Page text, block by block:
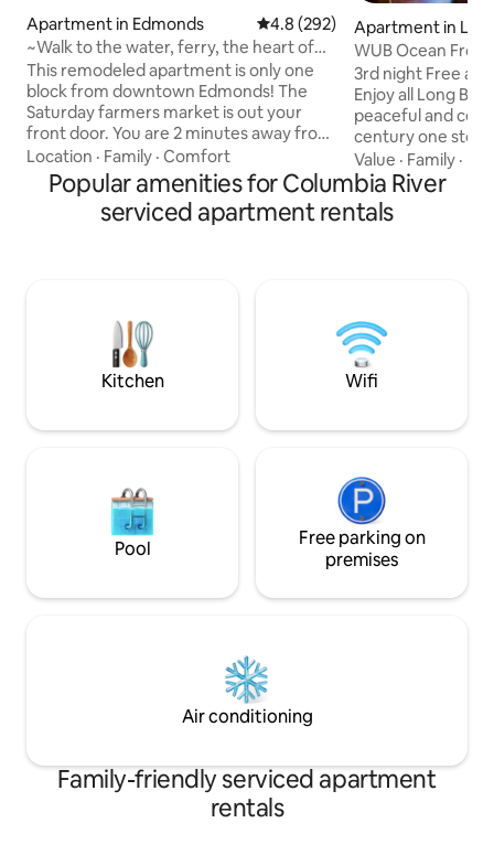
Apartment in Edmonds 4.8 out of 5 average rating,
4.8 (292)
~Walk to the water, ferry, the heart of
Edmonds!~
This remodeled apartment is only one
block from downtown Edmonds! The
Saturday farmers market is out your
front door. You are 2 minutes away from
coffee shops, amazing restaurants, the
beach, the ferry, and more! The rental
has everything you will need for up to 4
people to enjoy their trip to Edmonds,
FLIGHTS OF STAIRS - NO elevator. NO
Location · Family · Comfort
Apartment in
WUB Ocean
Beach
3rd night Free all
Enjoy all Long
peaceful and
century one
restaurants,
bakery,
THE BEACH! You can hear the ocean,
see kites aloft
Path to beach! 33% discount = 3rd night
free.
Value · Family ·
Popular amenities for Columbia River
serviced apartment rentals
Kitchen Wifi
Pool
Free parking on
premises
Air conditioning
Family-friendly serviced apartment
rentals